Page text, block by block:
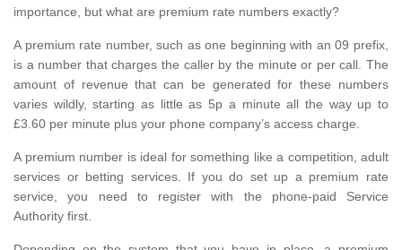
importance, but what are premium rate numbers exactly?
A premium rate number, such as one beginning with an 09 prefix,
is a number that charges the caller by the minute or per call. The
amount of revenue that can be generated for these numbers
varies wildly, starting as little as 5p a minute all the way up to
£3.60 per minute plus your phone company’s access charge.
A premium number is ideal for something like a competition, adult
services or betting services. If you do set up a premium rate
service, you need to register with the phone-paid Service
Authority first.